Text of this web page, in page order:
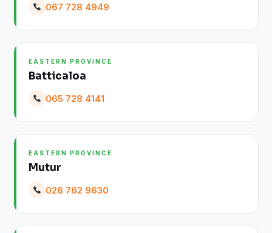
067 728 4949
EASTERN PROVINCE
Batticaloa
065 728 4141
EASTERN PROVINCE
Mutur
026 762 9630